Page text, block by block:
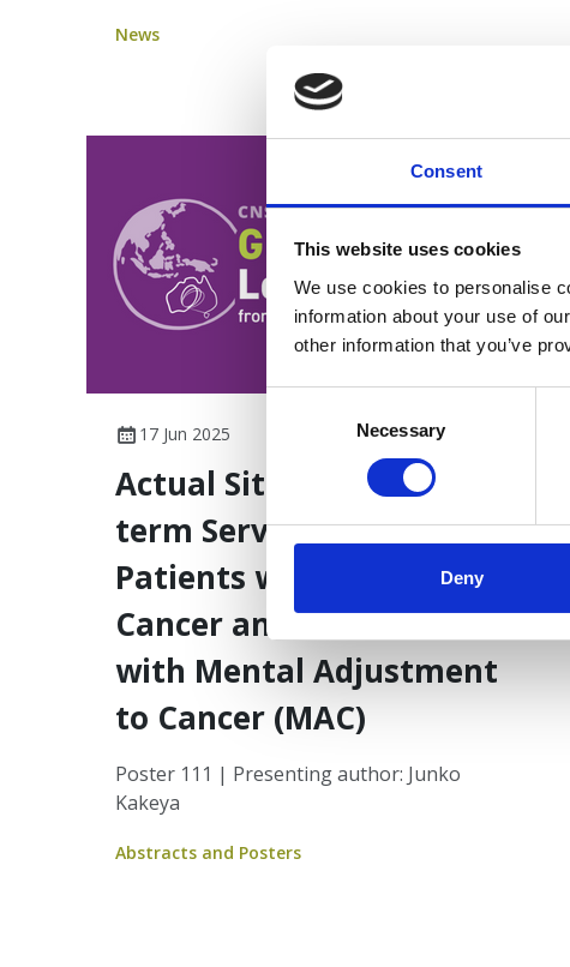
Consent
This website uses cookies
We use cookies to personalise
information about your use of
other information that you’ve
Consent
Necessary
Deny
Nursing and Midwifery (Australia and New
Zealand) that strengthens the bridge
between clinical practice and research.
News
17 Jun 2025
Actual Situation of Long-
term Service Gap in
Patients with Prostate
Cancer and Correlations
with Mental Adjustment
to Cancer (MAC)
Poster 111 | Presenting author: Junko
Kakeya
Abstracts and Posters